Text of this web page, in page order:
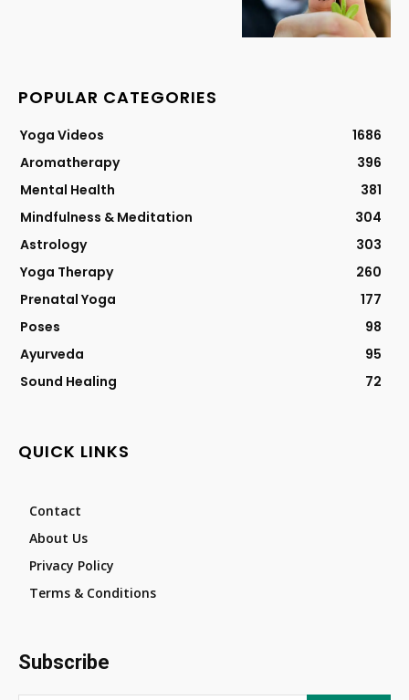
POPULAR CATEGORIES
Yoga Videos
1686
Aromatherapy
396
Mental Health
381
Mindfulness & Meditation
304
Astrology
303
Yoga Therapy
260
Prenatal Yoga
177
Poses
98
Ayurveda
95
Sound Healing
72
QUICK LINKS
Contact
About Us
Privacy Policy
Terms & Conditions
Subscribe